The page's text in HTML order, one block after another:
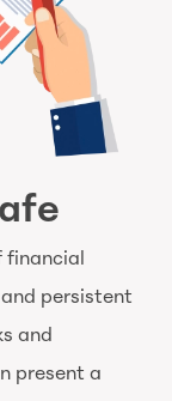
financial
persistent
and
present a